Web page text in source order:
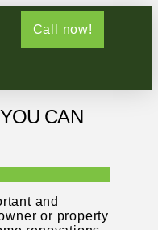
Call now!
CAN
and
or property